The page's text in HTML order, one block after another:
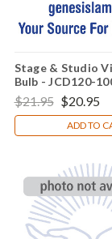
Stage & Studio
Bulb - JCD120-
$21.95 $20.95
ADD TO